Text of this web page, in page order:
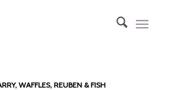
WAFFLES, REUBEN & FISH